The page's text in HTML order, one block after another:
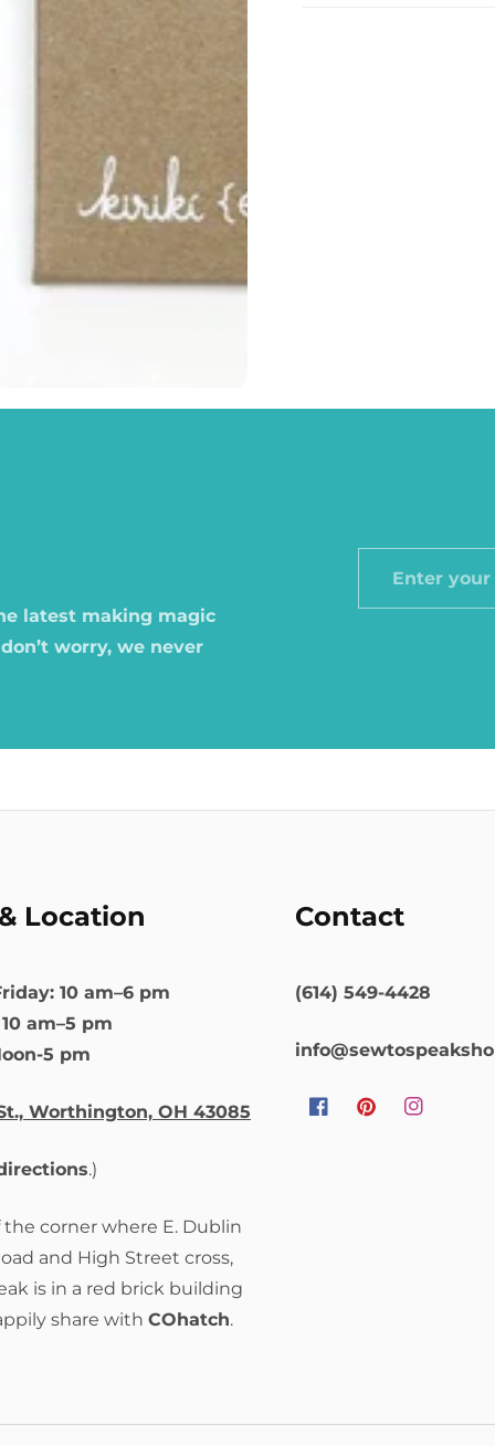
latest making magic
worry, we never
Enter
Location
10 am–6 pm
am–5 pm
5 pm
Worthington, OH 43085
.)
the corner where E. Dublin
and High Street cross,
is in a red brick building
share with COhatch.
Contact
(614) 549-4428
FacebookPinterestInstagram